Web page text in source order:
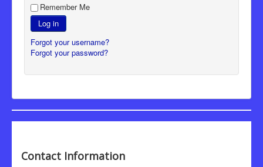
Remember Me
Log in
Forgot your username?
Forgot your password?
Contact Information